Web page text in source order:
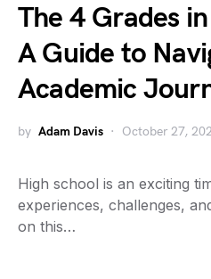
The 4 Grades
A Guide to
Academic
by Adam Davis October 27,
High school is an exciting
experiences, challenges,
on this…